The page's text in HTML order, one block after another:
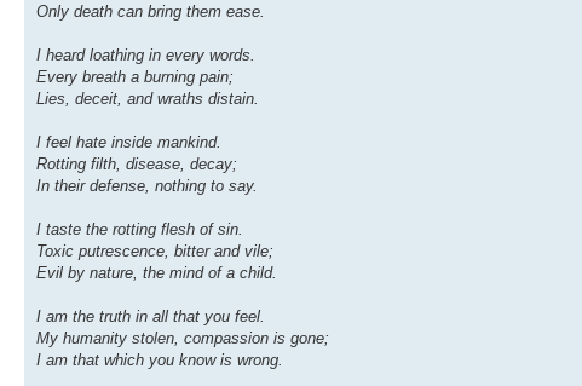
Only death can bring them ease.
I heard loathing in every words.
Every breath a burning pain;
Lies, deceit, and wraths distain.
I feel hate inside mankind.
Rotting filth, disease, decay;
In their defense, nothing to say.
I taste the rotting flesh of sin.
Toxic putrescence, bitter and vile;
Evil by nature, the mind of a child.
I am the truth in all that you feel.
My humanity stolen, compassion is gone;
I am that which you know is wrong.